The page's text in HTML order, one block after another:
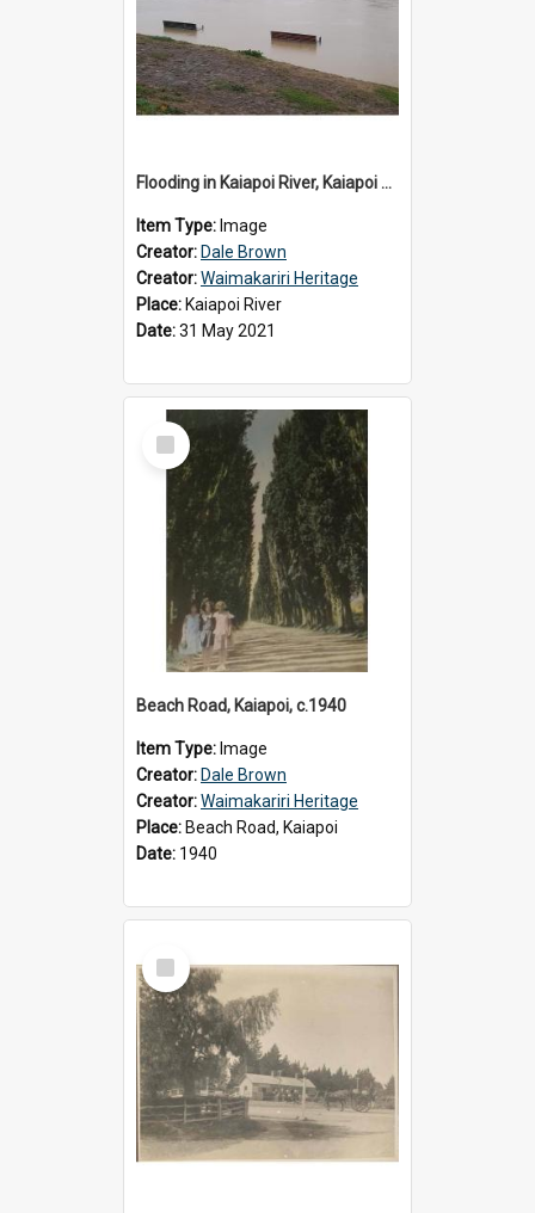
Flooding in Kaiapoi River, Kaiapoi Bridge, Kaiapoi, c.2021
Item Type: Image
Creator: Dale Brown
Creator:Waimakariri Heritage
Place: Kaiapoi River
Date:31 May 2021
Select
Item
Beach Road, Kaiapoi, c.1940
Item Type: Image
Creator: Dale Brown
Creator:Waimakariri Heritage
Place: Beach Road, Kaiapoi
Date: 1940
Select
Item